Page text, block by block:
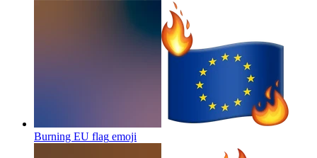
Burning EU flag emoji